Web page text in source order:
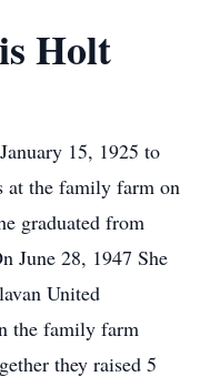
Holt
15, 1925 to
at the family farm on
graduated from
June 28, 1947 She
United
the family farm
they raised 5